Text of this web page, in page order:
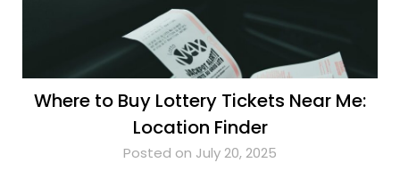
Where to Buy Lottery Tickets Near Me:
Location Finder
Posted on July 20, 2025